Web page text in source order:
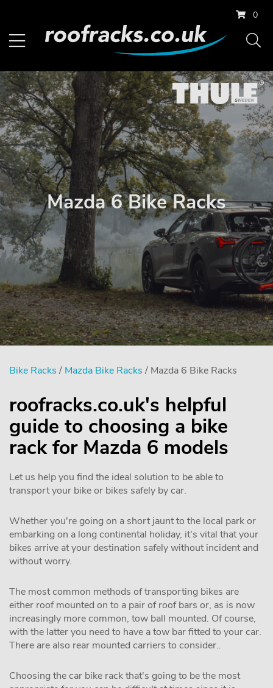
0
Mazda 6 Bike Racks
Bike Racks / Mazda Bike Racks / Mazda 6 Bike Racks
roofracks.co.uk's helpful
guide to choosing a bike
rack for Mazda 6 models
Let us help you find the ideal solution to be able to
transport your bike or bikes safely by car.
Whether you're going on a short jaunt to the local park or
embarking on a long continental holiday, it's vital that your
bikes arrive at your destination safely without incident and
without worry.
The most common methods of transporting bikes are
either roof mounted on to a pair of roof bars or, as is now
increasingly more common, tow ball mounted. Of course,
with the latter you need to have a tow bar fitted to your car.
There are also rear mounted carriers to consider..
Choosing the car bike rack that's going to be the most